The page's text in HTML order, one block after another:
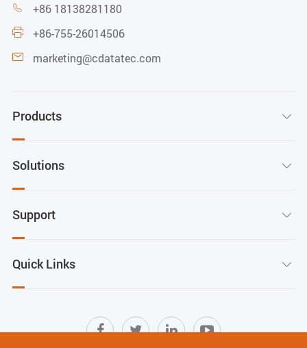
 +86 18138281180
 +86-755-26014506
 marketing@cdatatec.com
Products 
Solutions 
Support 
Quick Links 